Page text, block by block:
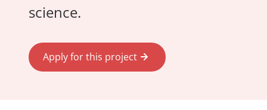
science.
Apply for this project